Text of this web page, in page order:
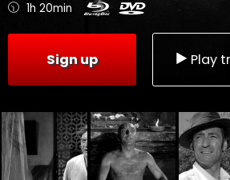
1h 20min
Sign up Play